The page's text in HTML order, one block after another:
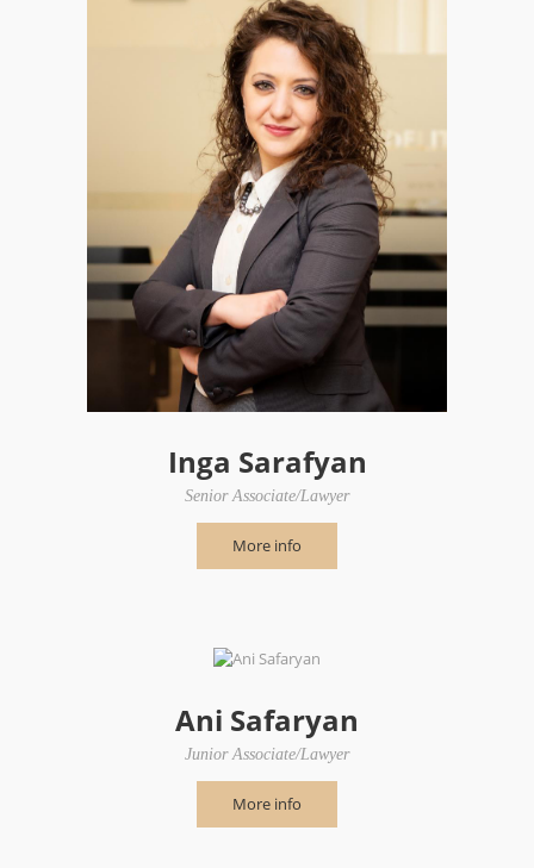
Inga Sarafyan
Senior Associate/Lawyer
More info
Ani Safaryan
Junior Associate/Lawyer
More info